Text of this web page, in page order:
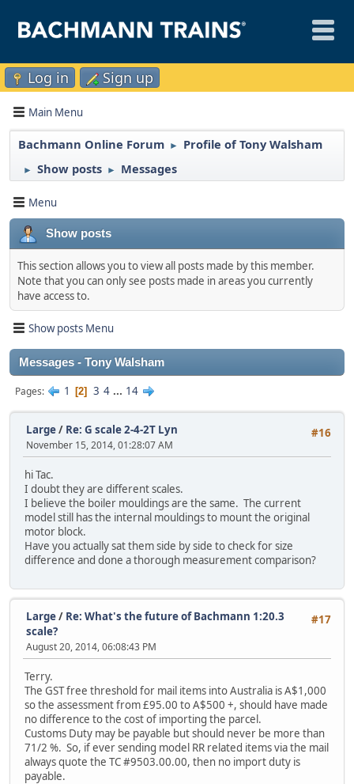
Log in Sign up
Main Menu
Bachmann Online Forum ► Profile of Tony Walsham
► Show posts ► Messages
Menu
Show posts
This section allows you to view all posts made by this member.
Note that you can only see posts made in areas you currently
have access to.
Show posts Menu
Messages - Tony Walsham
Pages 1 2 3 4 ... 14
#16
Large/ Re: G scale 2-4-2T Lyn
November 15, 2014, 01:28:07 AM
hi Tac.
I doubt they are different scales.
I believe the boiler mouldings are the same. The current
model still has the internal mouldings to mount the original
motor block.
Have you actually sat them side by side to check for size
difference and done a thorough measurement comparison?
#17
Large/ Re: What's the future of Bachmann 1:20.3
scale?
August 20, 2014, 06:08:43 PM
Terry.
The GST free threshold for mail items into Australia is A$1,000
so the assessment from £95.00 to A$500 +, should have made
no difference to the cost of importing the parcel.
Customs Duty may be payable but should never be more than
71/2 %. So, if ever sending model RR related items via the mail
always quote the TC #9503.00.00, then no import duty is
payable.